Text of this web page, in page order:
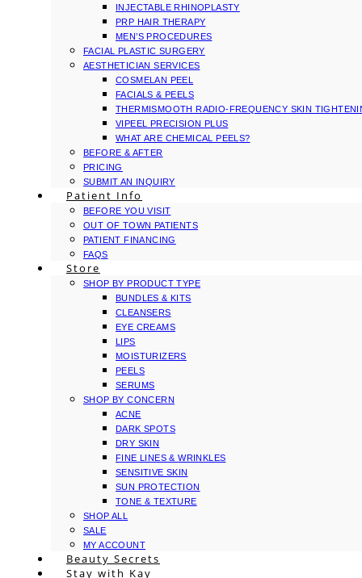
INJECTABLE RHINOPLASTY
PRP HAIR THERAPY
MEN’S PROCEDURES
FACIAL PLASTIC SURGERY
AESTHETICIAN SERVICES
COSMELAN PEEL
FACIALS & PEELS
THERMISMOOTH RADIO-FREQUENCY SKIN
VIPEEL PRECISION PLUS
WHAT ARE CHEMICAL PEELS?
BEFORE & AFTER
PRICING
SUBMIT AN INQUIRY
Patient Info
BEFORE YOU VISIT
OUT OF TOWN PATIENTS
PATIENT FINANCING
FAQS
Store
SHOP BY PRODUCT TYPE
BUNDLES & KITS
CLEANSERS
EYE CREAMS
LIPS
MOISTURIZERS
PEELS
SERUMS
SHOP BY CONCERN
ACNE
DARK SPOTS
DRY SKIN
FINE LINES & WRINKLES
SENSITIVE SKIN
SUN PROTECTION
TONE & TEXTURE
SHOP ALL
SALE
MY ACCOUNT
Beauty Secrets
Stay with Kay